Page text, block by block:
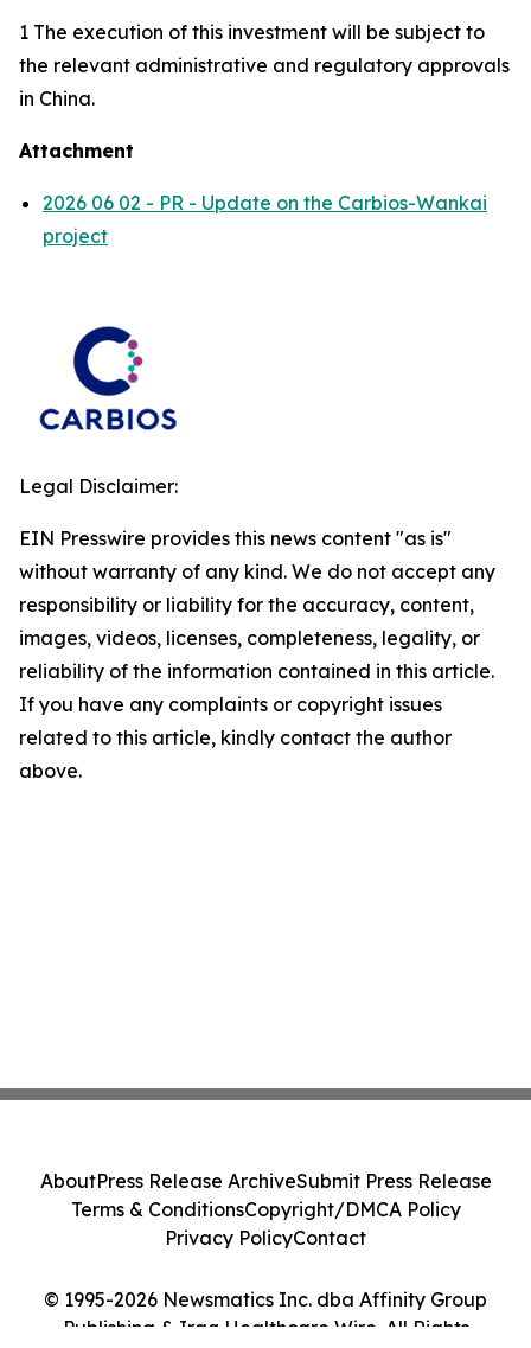
1 The execution of this investment will be subject to
the relevant administrative and regulatory approvals
in China.
Attachment
2026 06 02 - PR - Update on the Carbios-Wankai
project
Legal Disclaimer:
EIN Presswire provides this news content "as is"
without warranty of any kind. We do not accept any
responsibility or liability for the accuracy, content,
images, videos, licenses, completeness, legality, or
reliability of the information contained in this article.
If you have any complaints or copyright issues
related to this article, kindly contact the author
above.
© 1995-2026 Newsmatics Inc. dba Affinity Group
Publishing & Iraq Healthcare Wire. All Rights
AboutPress Release ArchiveSubmit Press Release
Terms & ConditionsCopyright/DMCA Policy
Privacy PolicyContact